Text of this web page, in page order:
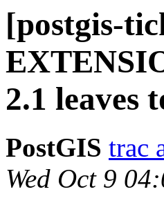
[postgis-
2.1 leaves
PostGIS trac
Wed Oct 9